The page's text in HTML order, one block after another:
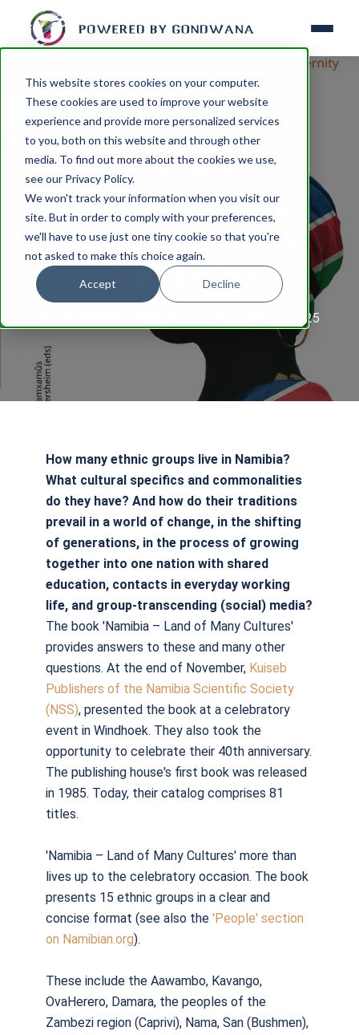
This website stores cookies on your computer.
These cookies are used to improve your website
experience and provide more personalized services
to you, both on this website and through other
media. To find out more about the cookies we use,
see our Privacy Policy.
We won't track your information when you visit our
site. But in order to comply with your preferences,
we'll have to use just one tiny cookie so that you're
not asked to make this choice again.
Accept Decline
Book tip: Namibia's
cultures introduce
themselves
December 04, 2025
How many ethnic groups live in Namibia?
What cultural specifics and commonalities
do they have? And how do their traditions
prevail in a world of change, in the shifting
of generations, in the process of growing
together into one nation with shared
education, contacts in everyday working
life, and group-transcending (social) media?
The book 'Namibia – Land of Many Cultures'
provides answers to these and many other
questions. At the end of November, Kuiseb
Publishers of the Namibia Scientific Society
(NSS), presented the book at a celebratory
event in Windhoek. They also took the
opportunity to celebrate their 40th anniversary.
The publishing house's first book was released
in 1985. Today, their catalog comprises 81
titles.
'Namibia – Land of Many Cultures' more than
lives up to the celebratory occasion. The book
presents 15 ethnic groups in a clear and
concise format (see also the 'People' section
on Namibian.org).
These include the Aawambo, Kavango,
OvaHerero, Damara, the peoples of the
Zambezi region (Caprivi), Nama, San (Bushmen),